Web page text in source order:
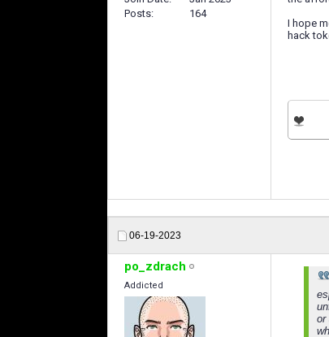
Posts
164
I hope
hack
06-19-2023
po_zdrach
Addicted
or